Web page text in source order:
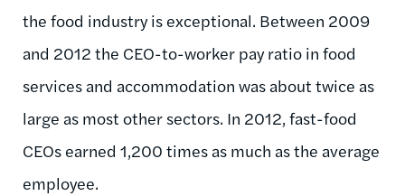
the food industry is exceptional. Between 2009
and 2012 the CEO-to-worker pay ratio in food
services and accommodation was about twice as
large as most other sectors. In 2012, fast-food
CEOs earned 1,200 times as much as the average
employee.